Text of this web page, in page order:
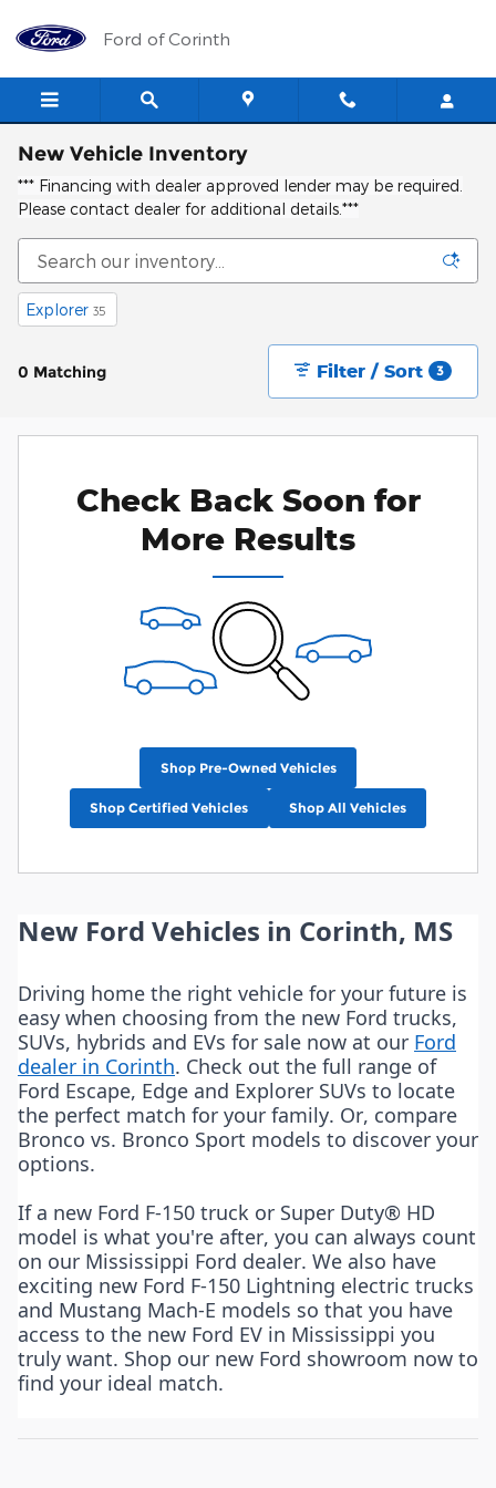
Ford of Corinth
New Vehicle Inventory
*** Financing with dealer approved lender may be required.
Please contact dealer for additional details.***
Explorer 35
0 Matching Filter / Sort 3
Check Back Soon for
More Results
Shop Pre-Owned Vehicles
Shop Certified Vehicles Shop All Vehicles
New Ford Vehicles in Corinth, MS
Driving home the right vehicle for your future is
easy when choosing from the new Ford trucks,
SUVs, hybrids and EVs for sale now at our Ford
dealer in Corinth. Check out the full range of
Ford Escape, Edge and Explorer SUVs to locate
the perfect match for your family. Or, compare
Bronco vs. Bronco Sport models to discover your
options.
If a new Ford F-150 truck or Super Duty® HD
model is what you're after, you can always count
on our Mississippi Ford dealer. We also have
exciting new Ford F-150 Lightning electric trucks
and Mustang Mach-E models so that you have
access to the new Ford EV in Mississippi you
truly want. Shop our new Ford showroom now to
find your ideal match.